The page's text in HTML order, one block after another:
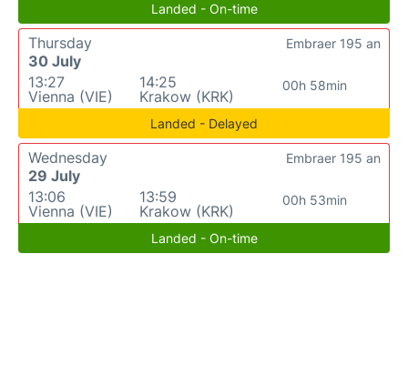
Landed - On-time
Thursday
30 July
13:27
Vienna (VIE)
14:25
Krakow (KRK)
00h 58min
Embraer 195 an
Landed - Delayed
Wednesday
29 July
13:06
Vienna (VIE)
13:59
Krakow (KRK)
00h 53min
Embraer 195 an
Landed - On-time